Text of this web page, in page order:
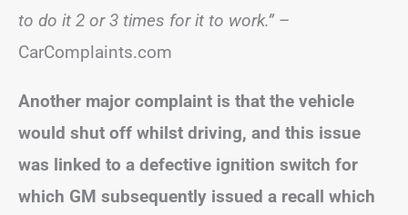
to do it 2 or 3 times for it to work.”–
CarComplaints.com
Another major complaint is that the vehicle
would shut off whilst driving, and this issue
was linked to a defective ignition switch for
which GM subsequently issued a recall which